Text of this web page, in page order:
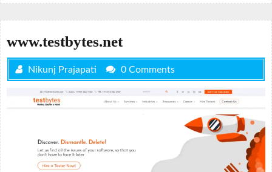
www.testbytes.net
Nikunj Prajapati 0 Comments